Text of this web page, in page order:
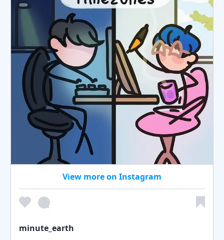
View more on Instagram
minute_earth